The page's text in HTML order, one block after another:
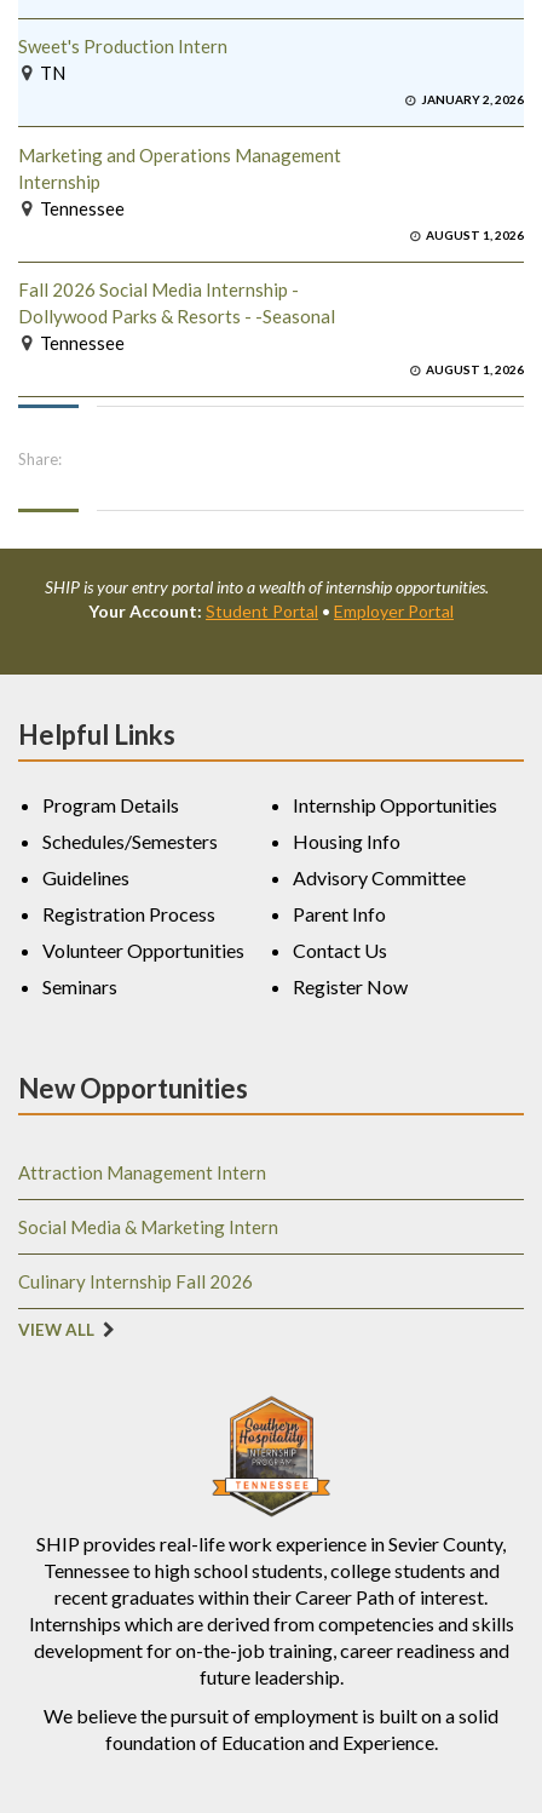
Sweet's Production Intern
TN
JANUARY 2, 2026
Marketing and Operations Management
Internship
Tennessee
AUGUST 1, 2026
Fall 2026 Social Media Internship -
Dollywood Parks & Resorts - -Seasonal
Tennessee
AUGUST 1, 2026
Share:
SHIP is your entry portal into a wealth of internship opportunities.
Your Account: Student Portal • Employer Portal
SHIP provides real-life work experience in Sevier County,
Tennessee to high school students, college students and
recent graduates within their Career Path of interest.
Internships which are derived from competencies and skills
development for on-the-job training, career readiness and
future leadership.
We believe the pursuit of employment is built on a solid
foundation of Education and Experience.
Helpful Links
Program Details
Schedules/Semesters
Guidelines
Registration Process
Volunteer Opportunities
Seminars
Internship Opportunities
Housing Info
Advisory Committee
Parent Info
Contact Us
Register Now
New Opportunities
Attraction Management Intern
Social Media & Marketing Intern
Culinary Internship Fall 2026
VIEW ALL